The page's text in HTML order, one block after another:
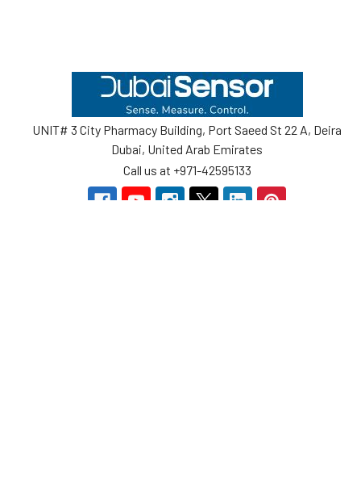
UNIT# 3 City Pharmacy Building, Port Saeed St 22 A, Deira
Dubai, United Arab Emirates
Call us at +971-42595133